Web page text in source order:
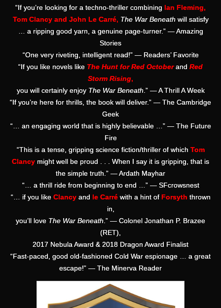
“If you’re looking for a techno-thriller combining Ian Fleming,
Tom Clancy and John Le Carré, The War Beneathwill satisfy
… a ripping good yarn, a genuine page-turner.” — Amazing
Stories
“One very riveting, intelligent read!” — Readers’ Favorite
“If you like novels like The Hunt for Red Octoberand Red
Storm Rising,
you will certainly enjoy The War Beneath.” — A Thrill A Week
“If you’re here for thrills, the book will deliver.” — The Cambridge
Geek
“… an engaging world that is highly believable …” — The Future
Fire
“This is a tense, gripping science fiction/thriller of which Tom
Clancy might well be proud . . . When I say it is gripping, that is
the simple truth.” — Ardath Mayhar
“… a thrill ride from beginning to end …” — SFcrowsnest
“… if you like Clancy and le Carréwith a hint of Forsyth thrown
in,
you’ll love The War Beneath .” — Colonel Jonathan P. Brazee
(RET),
2017 Nebula Award & 2018 Dragon Award Finalist
“Fast-paced, good old-fashioned Cold War espionage … a great
escape!” — The Minerva Reader